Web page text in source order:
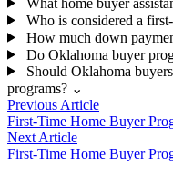
Who is considered a
How much down
Do Oklahoma buyer
Should Oklahoma
programs? ⌄
Previous Article
First-Time Home Buyer
Next Article
First-Time Home Buyer